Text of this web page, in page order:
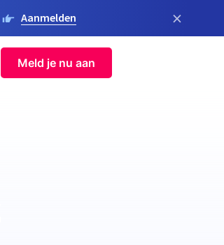
Aanmelden ×
Meld je nu aan